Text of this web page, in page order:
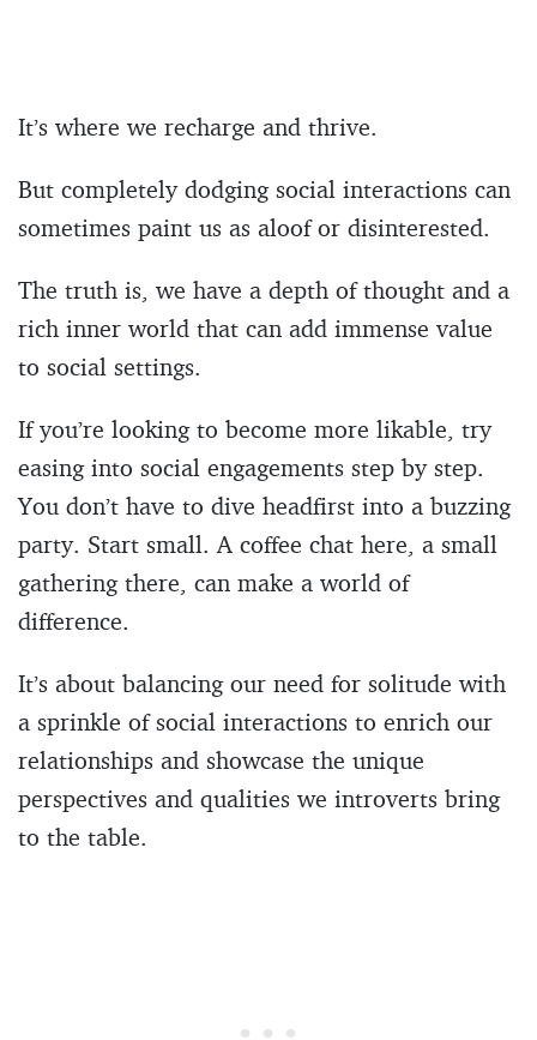
It’s where we recharge and thrive.
But completely dodging social interactions can
sometimes paint us as aloof or disinterested.
The truth is, we have a depth of thought and a
rich inner world that can add immense value
to social settings.
If you’re looking to become more likable, try
easing into social engagements step by step.
You don’t have to dive headfirst into a buzzing
party. Start small. A coffee chat here, a small
gathering there, can make a world of
difference.
It’s about balancing our need for solitude with
a sprinkle of social interactions to enrich our
relationships and showcase the unique
perspectives and qualities we introverts bring
to the table.